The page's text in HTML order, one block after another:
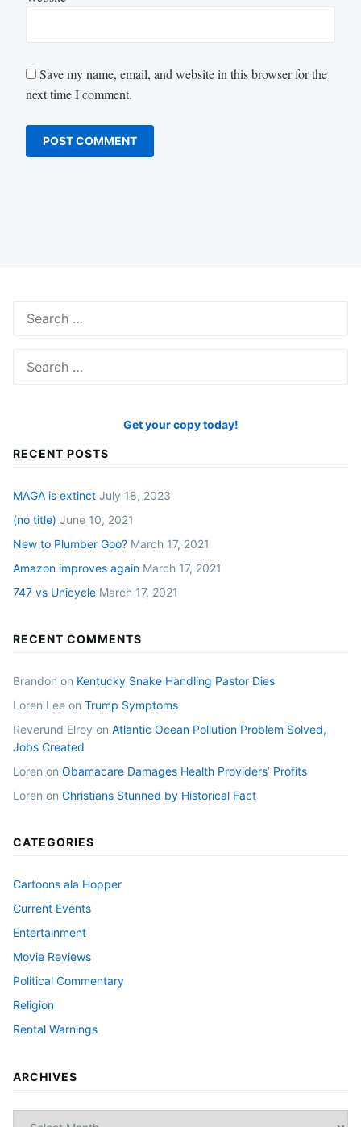
Save my name, email, and website in this browser for the
next time I comment.
for:
for:
Get your copy today!
RECENT POSTS
MAGA is extinct July 18, 2023
(no title) June 10, 2021
New to Plumber Goo? March 17, 2021
Amazon improves again March 17, 2021
747 vs Unicycle March 17, 2021
RECENT COMMENTS
Brandon on Kentucky Snake Handling Pastor Dies
Loren Lee on Trump Symptoms
Reverund Elroy on Atlantic Ocean Pollution Problem Solved,
Jobs Created
Loren on Obamacare Damages Health Providers’ Profits
Loren on Christians Stunned by Historical Fact
CATEGORIES
Cartoons ala Hopper
Current Events
Entertainment
Movie Reviews
Political Commentary
Religion
Rental Warnings
ARCHIVES